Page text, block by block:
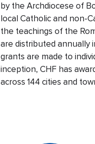
by the Archdiocese of
local Catholic and non-
the teachings of the
are distributed annually
grants are made to
inception, CHF has
across 144 cities and